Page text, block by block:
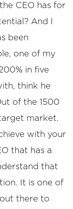
CEO has for
And I
been
one of my
in five
think he
of the 1500
market.
with your
that has a
that
It is one of
there to